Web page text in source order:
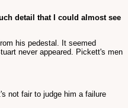
detail that I could almost see
his pedestal. It seemed
never appeared. Pickett's men
not fair to judge him a failure